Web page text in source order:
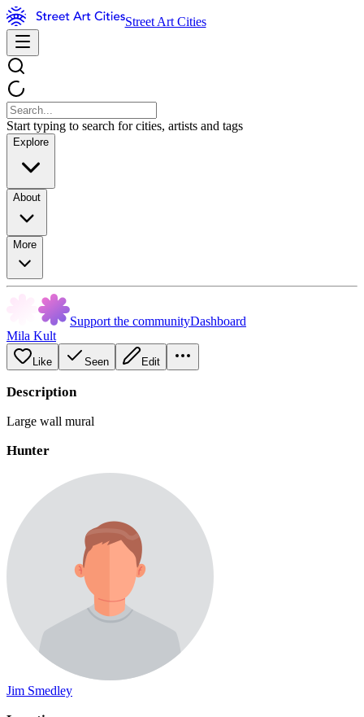
Street Art Cities
Start typing to search for cities, artists and tags
Explore
About
More
Support the communityDashboard
Mila Kult
Like Seen Edit
Description
Large wall mural
Hunter
Jim Smedley